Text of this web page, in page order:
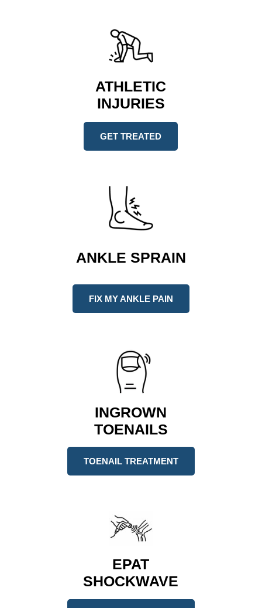
ATHLETIC
INJURIES
GET TREATED
ANKLE SPRAIN
FIX MY ANKLE PAIN
INGROWN
TOENAILS
TOENAIL TREATMENT
EPAT
SHOCKWAVE